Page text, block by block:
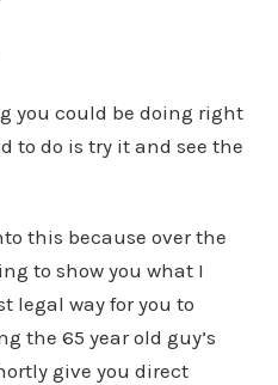
you could be doing right
to do is try it and see the
this because over the
to show you what I
legal way for you to
the 65 year old guy’s
give you direct